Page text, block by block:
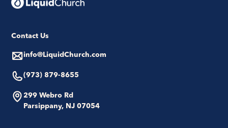
Contact Us
info@LiquidChurch.com
(973) 879-8655
299 Webro Rd
Parsippany, NJ 07054